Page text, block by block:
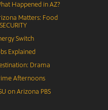
Happened in AZ?
Matters: Food
Switch
Explained
Drama
Afternoons
on Arizona PBS